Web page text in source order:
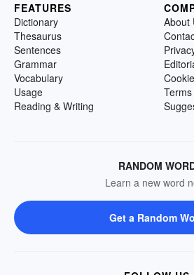
FEATURES
Dictionary
Thesaurus
Sentences
Grammar
Vocabulary
Usage
Reading & Writing
About
RANDOM
Learn a new word
Get a Random